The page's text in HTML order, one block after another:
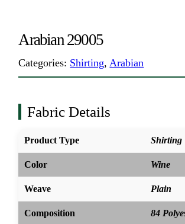
Arabian 29005
Categories: Shirting,Arabian
Fabric Details
Product Type Shirting
Color Wine
Weave Plain
Composition 84